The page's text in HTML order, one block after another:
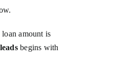
amount is
begins with